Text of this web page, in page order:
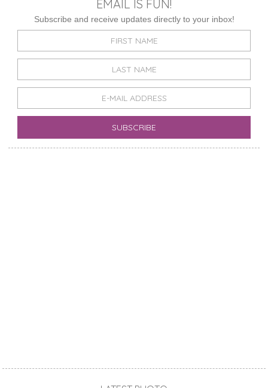
EMAIL IS FUN!
Subscribe and receive updates directly to your inbox!